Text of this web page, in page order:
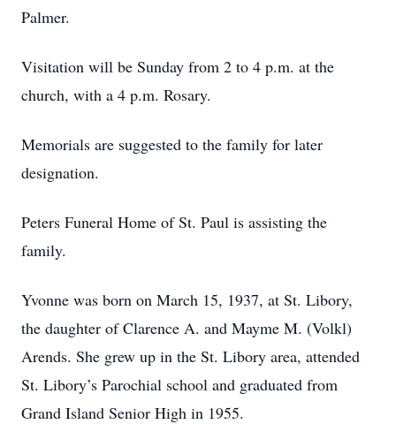
Palmer.
Visitation will be Sunday from 2 to 4 p.m. at the
church, with a 4 p.m. Rosary.
Memorials are suggested to the family for later
designation.
Peters Funeral Home of St. Paul is assisting the
family.
Yvonne was born on March 15, 1937, at St. Libory,
the daughter of Clarence A. and Mayme M. (Volkl)
Arends. She grew up in the St. Libory area, attended
St. Libory’s Parochial school and graduated from
Grand Island Senior High in 1955.